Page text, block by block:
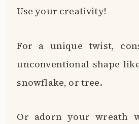
Use your creativity!
For a unique twist,
unconventional shape
snowflake, or tree.
Or adorn your wreath